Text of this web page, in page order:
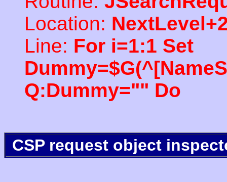
Location:
Line: For i=1:1 Set
Q:Dummy="" Do
CSP request object